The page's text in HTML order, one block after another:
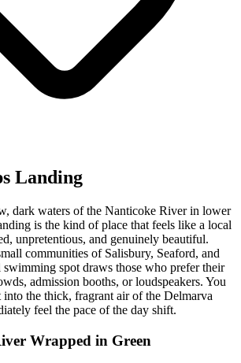
Landing
dark waters of the Nanticoke River in lower
is the kind of place that feels like a local
unpretentious, and genuinely beautiful.
communities of Salisbury, Seaford, and
spot draws those who prefer their
admission booths, or loudspeakers. You
into the thick, fragrant air of the Delmarva
feel the pace of the day shift.
Wrapped in Green